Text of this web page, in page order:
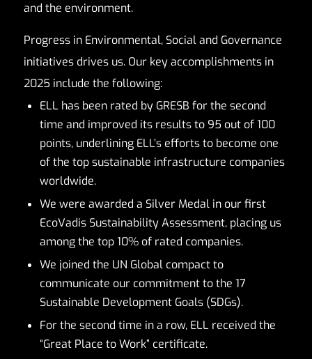
and the environment.
Progress in Environmental, Social and Governance
initiatives drives us. Our key accomplishments in
2025 include the following:
ELL has been rated by GRESB for the second
time and improved its results to 95 out of 100
points, underlining ELL’s efforts to become one
of the top sustainable infrastructure companies
worldwide.
We were awarded a Silver Medal in our first
EcoVadis Sustainability Assessment, placing us
among the top 10% of rated companies.
We joined the UN Global compact to
communicate our commitment to the 17
Sustainable Development Goals (SDGs).
For the second time in a row, ELL received the
“Great Place to Work” certificate.